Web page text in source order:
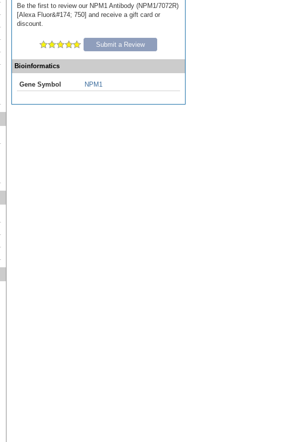
Be the first to review our NPM1 Antibody (NPM1/7072R)
[Alexa Fluor&#174; 750] and receive a gift card or
discount.
Submit a Review
Bioinformatics
Gene Symbol NPM1